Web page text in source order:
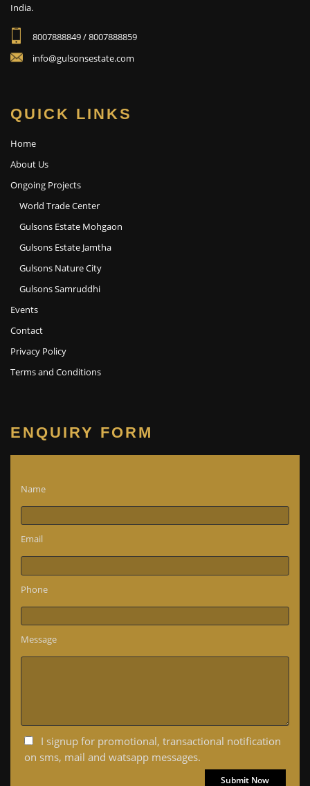
India.
8007888849 / 8007888859
info@gulsonsestate.com
QUICK LINKS
Home
About Us
Ongoing Projects
World Trade Center
Gulsons Estate Mohgaon
Gulsons Estate Jamtha
Gulsons Nature City
Gulsons Samruddhi
Events
Contact
Privacy Policy
Terms and Conditions
ENQUIRY FORM
Name
Email
Phone
Message
I signup for promotional, transactional notification
on sms, mail and watsapp messages.